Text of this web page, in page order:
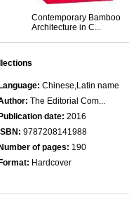
Contemporary Bamboo
Architecture in C...
Language: Chinese,Latin name
The Editorial Com...
Publication date: 2016
ISBN: 9787208141988
Number of pages: 190
Format: Hardcover